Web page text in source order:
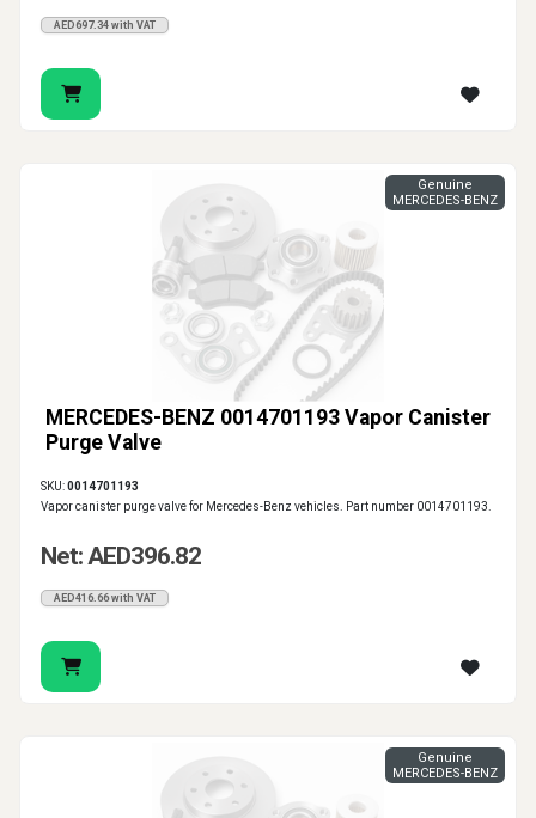
AED697.34 with VAT
MERCEDES-BENZ 0014701193 Vapor Canister
Purge Valve
Genuine
MERCEDES-BENZ
SKU:0014701193
Vapor canister purge valve for Mercedes-Benz vehicles. Part number 0014701193.
Net: AED396.82
AED416.66 with VAT
Genuine
MERCEDES-BENZ